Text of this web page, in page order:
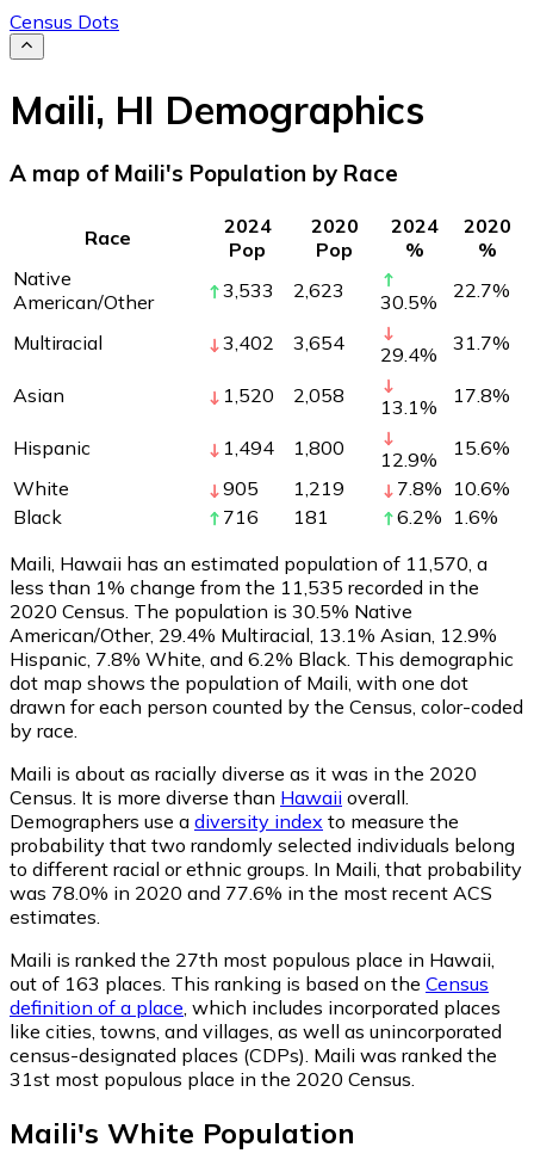
Census Dots
Maili, HI Demographics
A map of Maili's Population by Race
Race
2024
Pop
2020
Pop
2024
%
2020
%
Native
American/Other
3,533 2,623 30.5% 22.7%
Multiracial 3,402 3,654 29.4% 31.7%
Asian 1,520 2,058 13.1% 17.8%
Hispanic 1,494 1,800 12.9% 15.6%
White
905 1,219 7.8% 10.6%
Black
716 181 6.2% 1.6%
Maili, Hawaii has an estimated population of 11,570 , a
less than 1% change from the 11,535 recorded in the
2020 Census. The population is 30.5% Native
American/Other, 29.4% Multiracial, 13.1% Asian, 12.9%
Hispanic, 7.8% White, and 6.2% Black. This demographic
dot map shows the population of Maili, with one dot
drawn for each person counted by the Census, color-coded
by race.
Maili is about as racially diverse as it was in the 2020
Census. It is more diverse than Hawaii overall.
Demographers use a diversity index to measure the
probability that two randomly selected individuals belong
to different racial or ethnic groups. In Maili, that probability
was 78.0% in 2020 and 77.6% in the most recent ACS
estimates.
Maili is ranked the 27th most populous place in Hawaii,
out of 163 places. This ranking is based on the Census
definition of a place , which includes incorporated places
like cities, towns, and villages, as well as unincorporated
census-designated places (CDPs). Maili was ranked the
31st most populous place in the 2020 Census.
Maili's White Population